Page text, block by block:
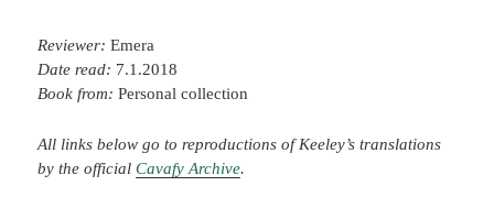
Reviewer:Emera
Date read: 7.1.2018
Book from:Personal collection
All links below go to reproductions of Keeley’s translations
by the officialCavafy Archive.